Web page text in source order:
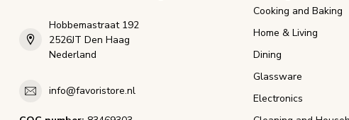
Hobbemastraat 192
2526JT Den Haag
Nederland
info@favoristore.nl
Cooking and Baking
Home & Living
Dining
Glassware
Electronics